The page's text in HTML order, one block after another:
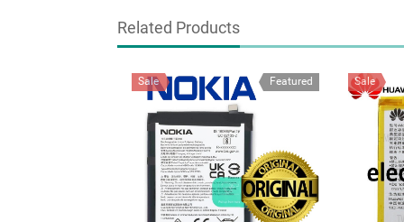
Related Products
Featured
Sale Sale